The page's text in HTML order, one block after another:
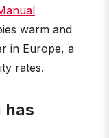
warm and
in Europe, a
rates.
has